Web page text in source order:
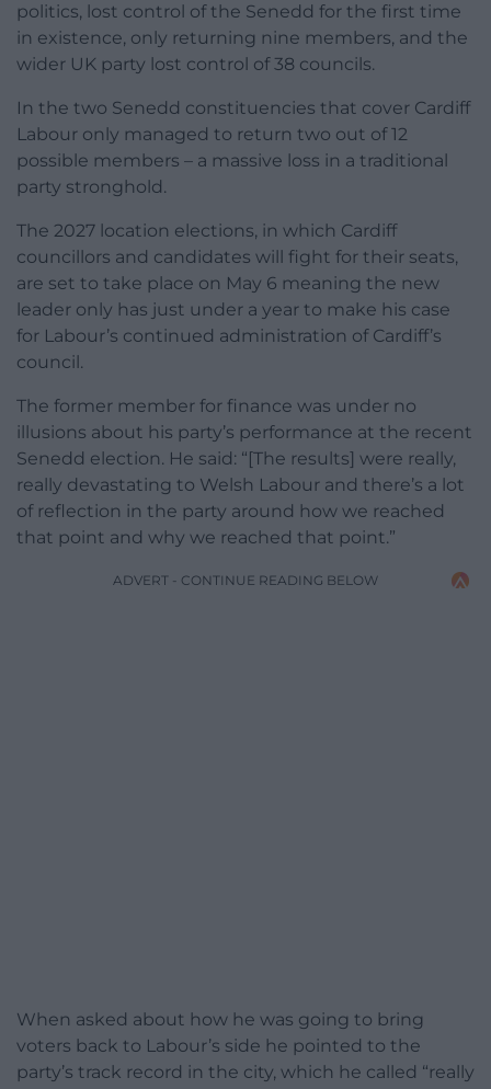
politics, lost control of the Senedd for the first time
in existence, only returning nine members, and the
wider UK party lost control of 38 councils.
In the two Senedd constituencies that cover Cardiff
Labour only managed to return two out of 12
possible members – a massive loss in a traditional
party stronghold.
The 2027 location elections, in which Cardiff
councillors and candidates will fight for their seats,
are set to take place on May 6 meaning the new
leader only has just under a year to make his case
for Labour’s continued administration of Cardiff’s
council.
The former member for finance was under no
illusions about his party’s performance at the recent
Senedd election. He said: “[The results] were really,
really devastating to Welsh Labour and there’s a lot
of reflection in the party around how we reached
that point and why we reached that point.”
ADVERT - CONTINUE READING BELOW
When asked about how he was going to bring
voters back to Labour’s side he pointed to the
party’s track record in the city, which he called “really